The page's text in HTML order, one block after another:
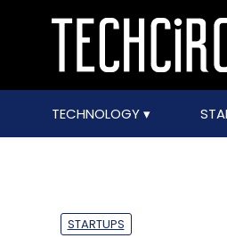
TECHNOLOGY
STARTUPS